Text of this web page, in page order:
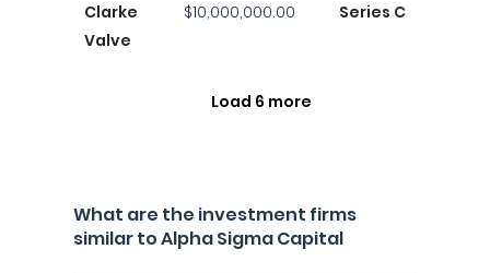
Clarke
Valve
$10,000,000.00 Series C
Load 6 more
What are the investment firms
similar to Alpha Sigma Capital